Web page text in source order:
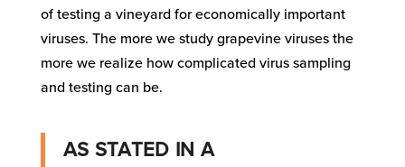
of testing a vineyard for economically important
viruses. The more we study grapevine viruses the
more we realize how complicated virus sampling
and testing can be.
AS STATED IN A